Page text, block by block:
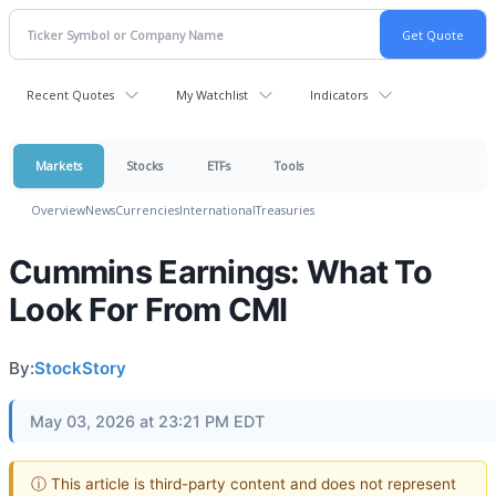
Recent Quotes My Watchlist Indicators
Markets Stocks ETFs Tools
OverviewNewsCurrenciesInternationalTreasuries
Cummins Earnings: What To
Look For From CMI
By:StockStory
May 03, 2026 at 23:21 PM EDT
ⓘ This article is third-party content and does not represent